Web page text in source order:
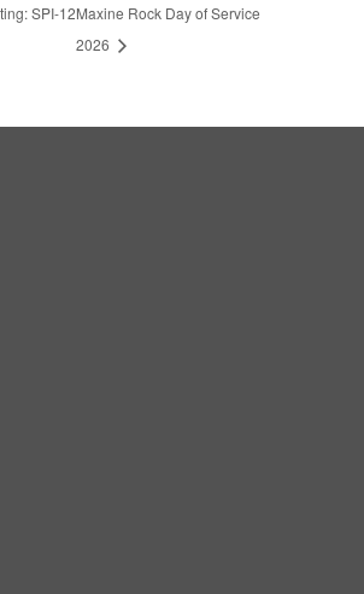
SPI-12Maxine Rock Day of Service
2026